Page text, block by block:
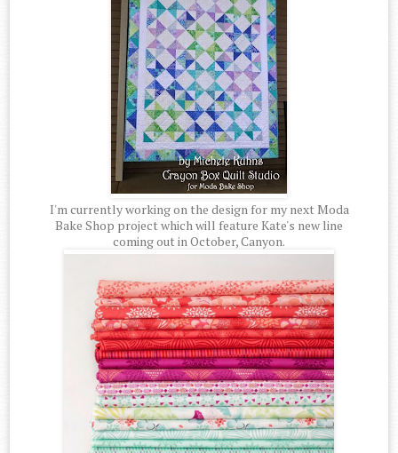
I'm currently working on the design for my next Moda
Bake Shop project which will feature Kate's new line
coming out in October, Canyon.